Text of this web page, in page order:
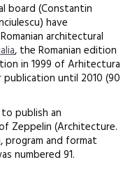
board (Constantin
have
architectural
, the Romanian edition
in 1999 of Arhitectura
publication until 2010 (90
publish an
Zeppelin (Architecture.
program and format
numbered 91.